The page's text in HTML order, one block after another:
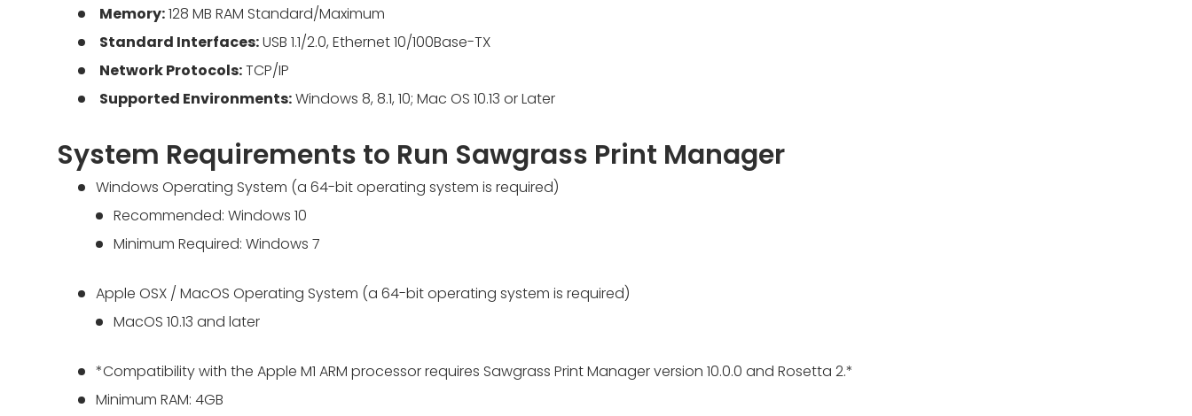
Memory:128 MB RAM Standard/Maximum
Standard Interfaces:USB 1.1/2.0, Ethernet 10/100Base-TX
Network Protocols:TCP/IP
Supported Environments:Windows 8, 8.1, 10; Mac OS 10.13 or Later
System Requirements to Run Sawgrass Print Manager
Windows Operating System (a 64-bit operating system is required)
Recommended: Windows 10
Minimum Required: Windows 7
Apple OSX / MacOS Operating System (a 64-bit operating system is required)
MacOS 10.13 and later
*Compatibility with the Apple M1 ARM processor requires Sawgrass Print Manager version 10.0.0 and Rosetta 2.*
Minimum RAM: 4GB